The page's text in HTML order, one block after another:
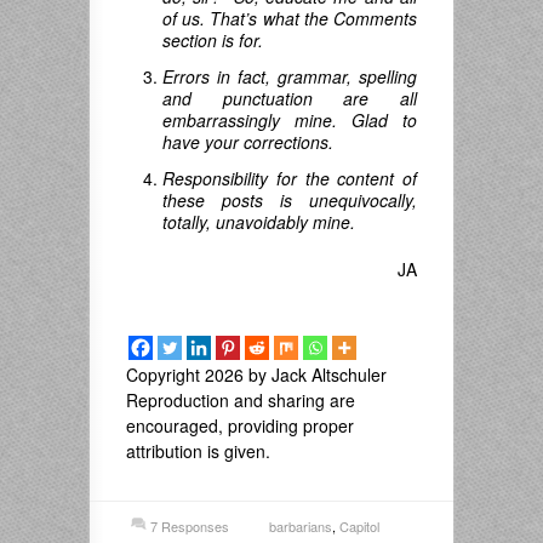
of us. That’s what the Comments
section is for.
Errors in fact, grammar, spelling
and punctuation are all
embarrassingly mine. Glad to
have your corrections.
Responsibility for the content of
these posts is unequivocally,
totally, unavoidably mine.
JA
Copyright 2026 by Jack Altschuler
Reproduction and sharing are
encouraged, providing proper
attribution is given.
7 Responses barbarians, Capitol